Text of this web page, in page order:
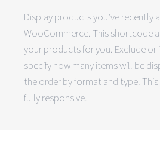
Display products you’ve recently
WooCommerce. This shortcode
your products for you. Exclude or
specify how many items will be
the order by format and type.
fully responsive.